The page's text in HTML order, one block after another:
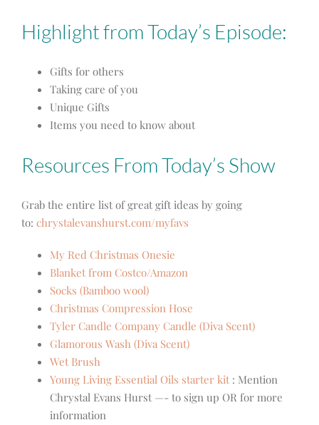
Highlight from Today’s Episode:
Gifts for others
Taking care of you
Unique Gifts
Items you need to know about
Resources From Today’s Show
Grab the entire list of great gift ideas by going
to: chrystalevanshurst.com/myfavs
My Red Christmas Onesie
Blanket from Costco/Amazon
Socks (Bamboo wool)
Christmas Compression Hose
Tyler Candle Company Candle (Diva Scent)
Glamorous Wash (Diva Scent)
Wet Brush
Young Living Essential Oils starter kit: Mention
Chrystal Evans Hurst —- to sign up OR for more
information